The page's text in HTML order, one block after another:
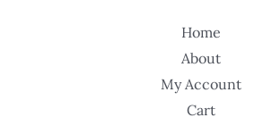
Home
About
My Account
Cart